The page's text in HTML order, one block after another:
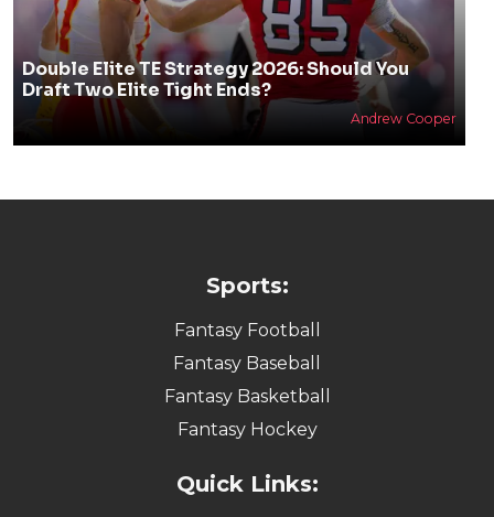
Double Elite TE Strategy 2026: Should You
Draft Two Elite Tight Ends?
Andrew Cooper
Sports:
Fantasy Football
Fantasy Baseball
Fantasy Basketball
Fantasy Hockey
Quick Links: